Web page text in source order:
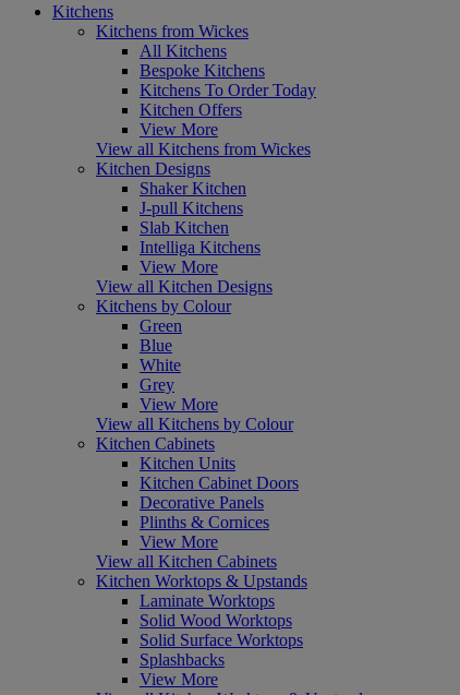
Kitchens
Kitchens from Wickes
All Kitchens
Bespoke Kitchens
Kitchens To Order Today
Kitchen Offers
View More
View all Kitchens from Wickes
Kitchen Designs
Shaker Kitchen
J-pull Kitchens
Slab Kitchen
Intelliga Kitchens
View More
View all Kitchen Designs
Kitchens by Colour
Green
Blue
White
Grey
View More
View all Kitchens by Colour
Kitchen Cabinets
Kitchen Units
Kitchen Cabinet Doors
Decorative Panels
Plinths & Cornices
View More
View all Kitchen Cabinets
Kitchen Worktops & Upstands
Laminate Worktops
Solid Wood Worktops
Solid Surface Worktops
Splashbacks
View More